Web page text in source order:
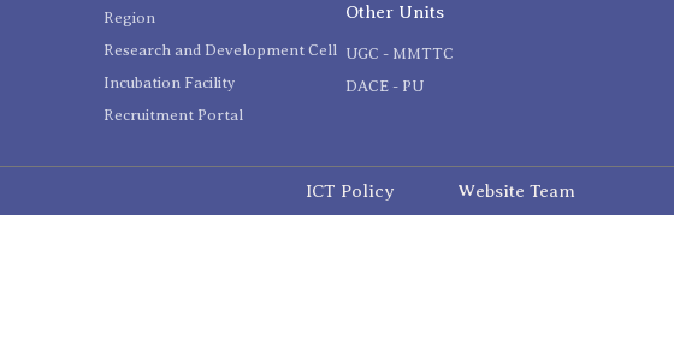
Region
Research and Development Cell
Incubation Facility
Recruitment Portal
Other Units
UGC - MMTTC
DACE - PU
ICT Policy Website Team